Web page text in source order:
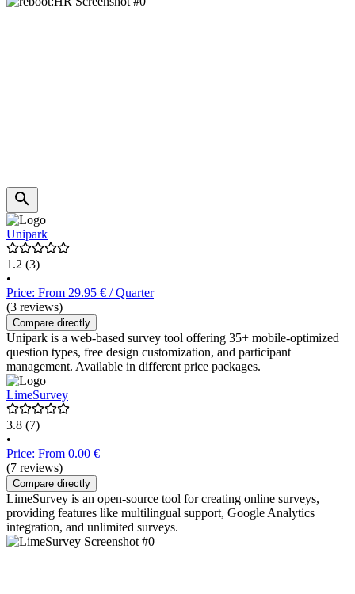
Unipark
1.2 (3)
•
Price: From 29.95 € / Quarter
(3 reviews)
Compare directly
Unipark is a web-based survey tool offering 35+ mobile-optimized
question types, free design customization, and participant
management. Available in different price packages.
LimeSurvey
3.8 (7)
•
Price: From 0.00 €
(7 reviews)
Compare directly
LimeSurvey is an open-source tool for creating online surveys,
providing features like multilingual support, Google Analytics
integration, and unlimited surveys.